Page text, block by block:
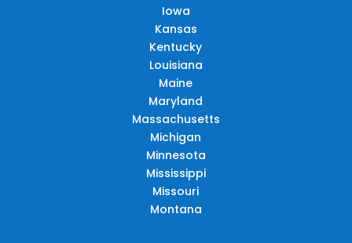
Iowa
Kansas
Kentucky
Louisiana
Maine
Maryland
Massachusetts
Michigan
Minnesota
Mississippi
Missouri
Montana